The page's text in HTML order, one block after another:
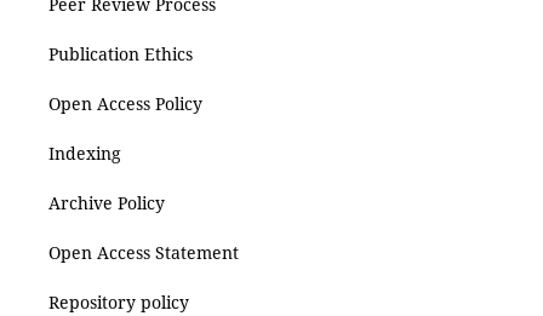
Publication Ethics
Open Access Policy
Indexing
Archive Policy
Open Access Statement
Repository policy